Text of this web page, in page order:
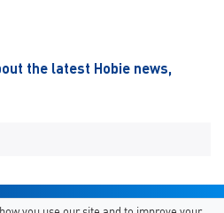
the latest Hobie news,